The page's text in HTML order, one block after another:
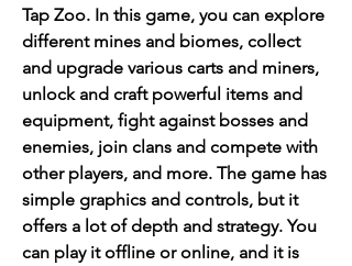
Tap Zoo. In this game, you can explore
different mines and biomes, collect
and upgrade various carts and miners,
unlock and craft powerful items and
equipment, fight against bosses and
enemies, join clans and compete with
other players, and more. The game has
simple graphics and controls, but it
offers a lot of depth and strategy. You
can play it offline or online, and it is